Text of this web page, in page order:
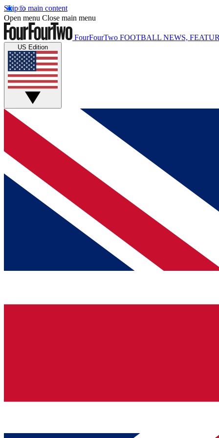
Skip to main content
Open menu Close main menu
FourFourTwo FOOTBALL NEWS,
US Edition